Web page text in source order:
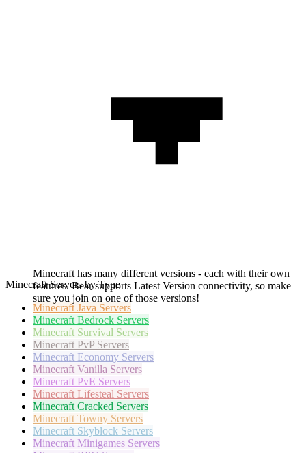
Minecraft has many different versions - each with their own
features. Bear supports Latest Version connectivity, so make
sure you join on one of those versions!
Minecraft Servers by Type
Minecraft Java Servers
Minecraft Bedrock Servers
Minecraft Survival Servers
Minecraft PvP Servers
Minecraft Economy Servers
Minecraft Vanilla Servers
Minecraft PvE Servers
Minecraft Lifesteal Servers
Minecraft Cracked Servers
Minecraft Towny Servers
Minecraft Skyblock Servers
Minecraft Minigames Servers